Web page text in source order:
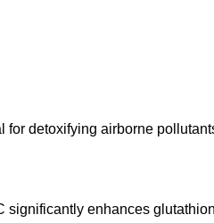
for detoxifying airborne
significantly enhances